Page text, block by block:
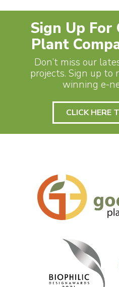
Sign Up For
Plant
Don’t miss our
projects. Sign up to
winning e-
CLICK HERE